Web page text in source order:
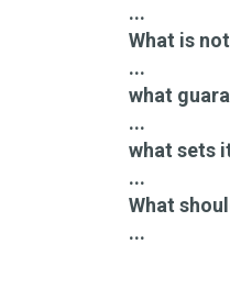
...
What is
...
what
...
what sets
...
What
...